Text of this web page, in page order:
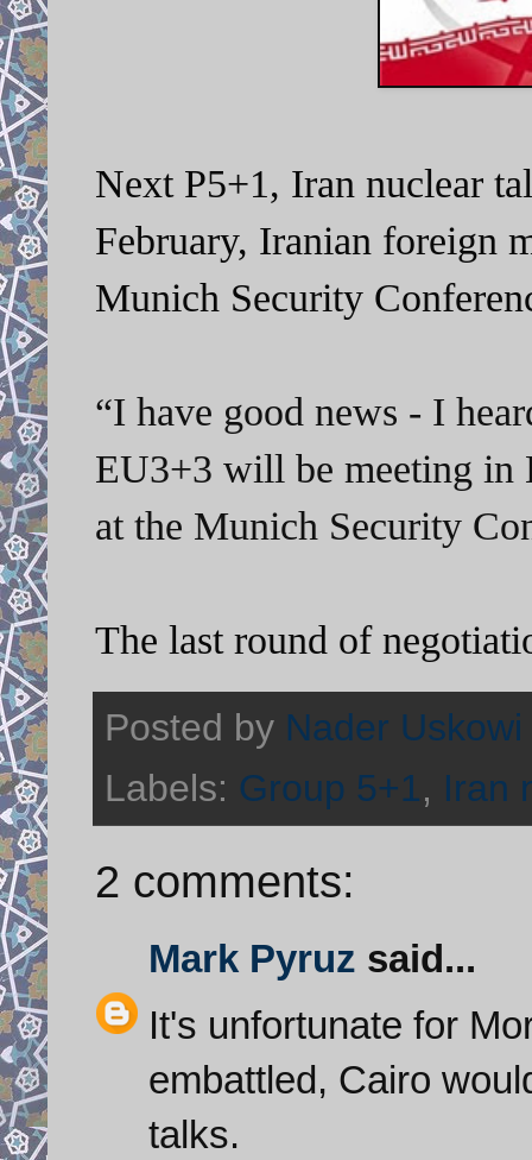
Next P5+1, Iran nuclear
February, Iranian foreign
Munich Security
“I have good news - I
EU3+3 will be meeting in
at the Munich Security
The last round of
Posted by Nader Uskowi
Labels: Group 5+1, Iran
2 comments:
Mark Pyruz said...
It's unfortunate for
embattled, Cairo
talks.